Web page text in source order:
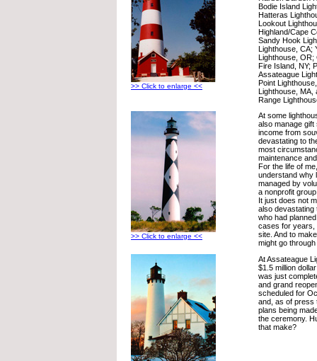
>> Click to enlarge <<
Bodie Island
Hatteras
Lookout
Highland/Cape
Sandy Hook
Lighthouse, CA;
Lighthouse, OR;
Fire Island, NY;
Assateague
Point
Lighthouse, MA,
Range
>> Click to enlarge <<
At some
also manage
income from
devastating to
most
maintenance
For the life of
understand why
managed by
a nonprofit
It just does not
also devastating
who had
cases for years,
site. And to
might go
At Assateague
$1.5 million
was just
and grand
scheduled for
and, as of press
plans being
the ceremony.
that make?